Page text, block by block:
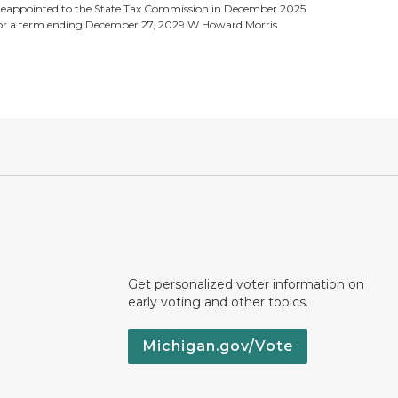
to the State Tax Commission in December 2025
a term ending December 27, 2029 W Howard Morris
Get personalized voter information on
early voting and other topics.
Michigan.gov/Vote